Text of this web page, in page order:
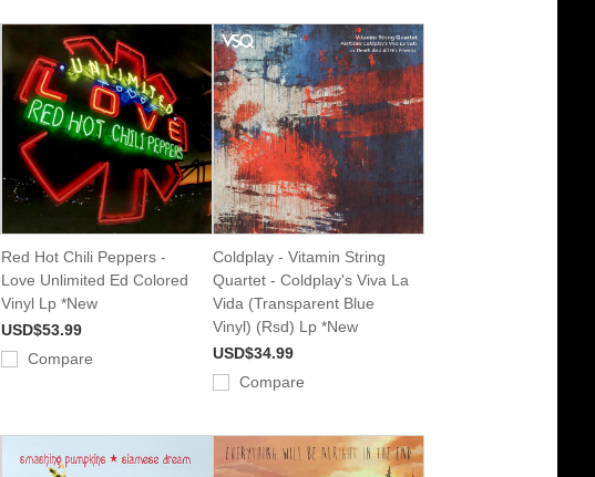
Red Hot Chili Peppers -
Love Unlimited Ed Colored
Vinyl Lp *New
USD$53.99
Compare
Coldplay - Vitamin String
Quartet - Coldplay's Viva La
Vida (Transparent Blue
Vinyl) (Rsd) Lp *New
USD$34.99
Compare